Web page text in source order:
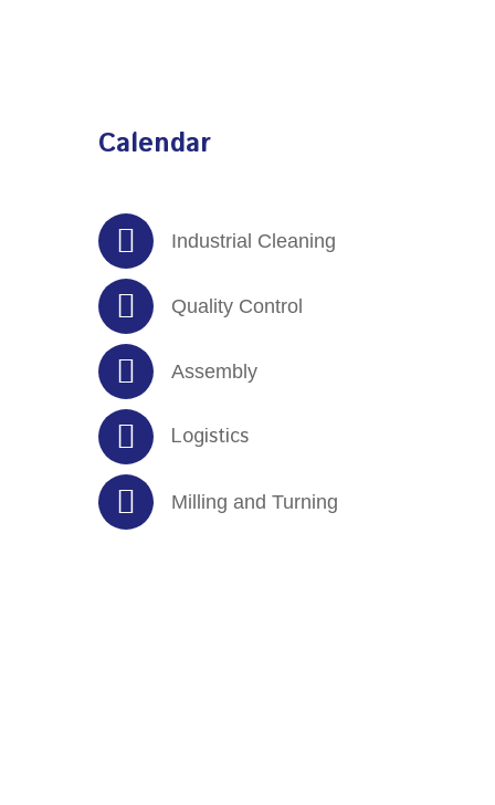
Calendar
Industrial Cleaning
Quality Control
Assembly
Logistics
Milling and Turning